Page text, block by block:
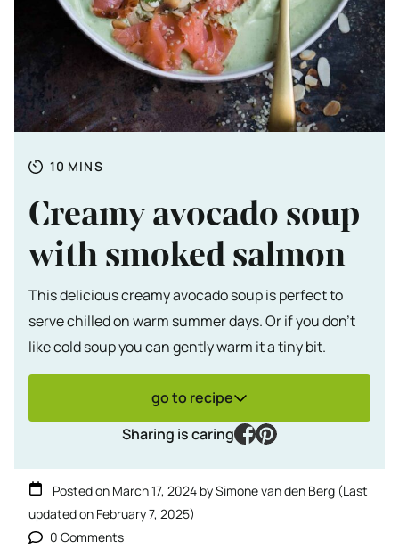
Totale tijd
10 MINUTES
MINS
Creamy avocado soup
with smoked salmon
This delicious creamy avocado soup is perfect to
serve chilled on warm summer days. Or if you don't
like cold soup you can gently warm it a tiny bit.
go to recipe
Sharing is caring
facebook
pinterest
Posted on March 17, 2024 bySimone van den Berg (Last
updated on February 7, 2025)
0 Comments